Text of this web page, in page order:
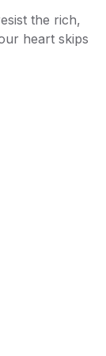
the rich,
heart skips